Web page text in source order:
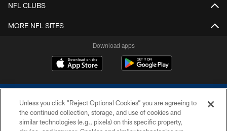
NFL CLUBS
MORE NFL SITES
Download apps
Unless you click “Reject Optional Cookies” you are agreeing to
the continued collection, storage, and use of cookies and
similar technologies (e.g., pixels) on this specific property,